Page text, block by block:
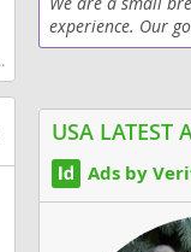
experience. Our
puppies with
USA LATEST
Ads by